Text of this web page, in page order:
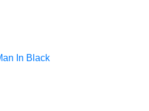
In Black